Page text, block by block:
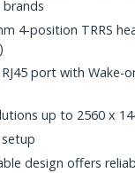
4-position TRRS
port with Wake-
up to 2560 x
design offers